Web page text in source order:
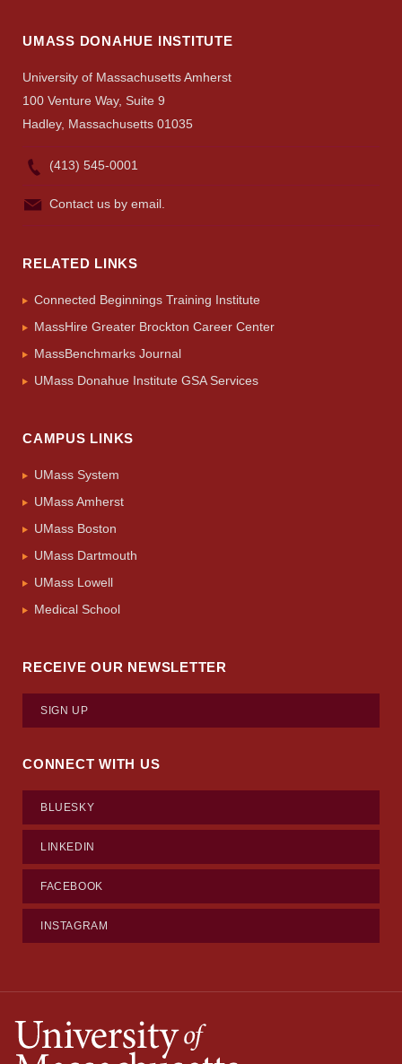
UMASS DONAHUE INSTITUTE
University of Massachusetts Amherst
100 Venture Way, Suite 9
Hadley, Massachusetts 01035
(413) 545-0001
Contact us by email.
RELATED LINKS
Connected Beginnings Training Institute
MassHire Greater Brockton Career Center
MassBenchmarks Journal
UMass Donahue Institute GSA Services
CAMPUS LINKS
UMass System
UMass Amherst
UMass Boston
UMass Dartmouth
UMass Lowell
Medical School
RECEIVE OUR NEWSLETTER
SIGN UP
CONNECT WITH US
BLUESKY
LINKEDIN
FACEBOOK
INSTAGRAM